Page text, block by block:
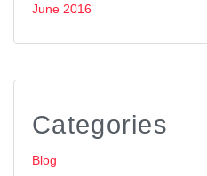
June 2016
Categories
Blog